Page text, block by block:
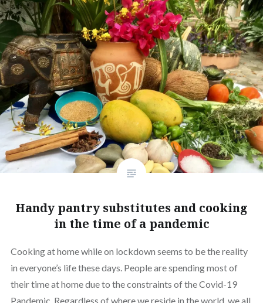
Handy pantry substitutes and cooking
in the time of a pandemic
Cooking at home while on lockdown seems to be the reality
in everyone’s life these days. People are spending most of
their time at home due to the constraints of the Covid-19
Pandemic. Regardless of where we reside in the world, we all